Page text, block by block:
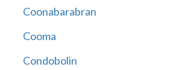
Coonabarabran
Cooma
Condobolin